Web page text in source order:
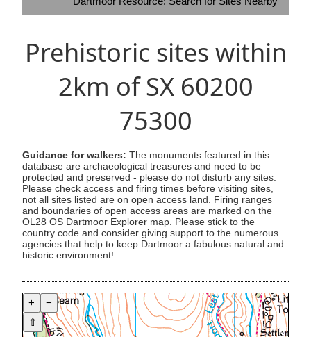
Prehistoric sites within
2km of SX 60200
75300
Guidance for walkers: The monuments featured in this
database are archaeological treasures and need to be
protected and preserved - please do not disturb any sites.
Please check access and firing times before visiting sites,
not all sites listed are on open access land. Firing ranges
and boundaries of open access areas are marked on the
OL28 OS Dartmoor Explorer map. Please stick to the
country code and consider giving support to the numerous
agencies that help to keep Dartmoor a fabulous natural and
historic environment!
+
−
⇧